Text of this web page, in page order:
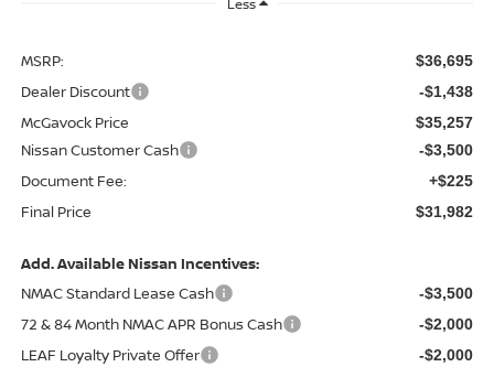
MSRP: $36,695
Dealer Discount -$1,438
McGavock Price $35,257
Nissan Customer Cash -$3,500
Document Fee: +$225
Final Price $31,982
Add. Available Nissan Incentives:
NMAC Standard Lease Cash
-$3,500
72 & 84 Month NMAC APR Bonus Cash -$2,000
LEAF Loyalty Private Offer -$2,000